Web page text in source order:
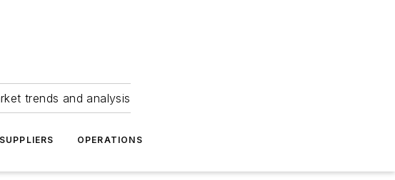
trends and analysis
SUPPLIERS OPERATIONS